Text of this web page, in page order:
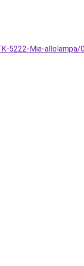
5222-Mia-allolampa/